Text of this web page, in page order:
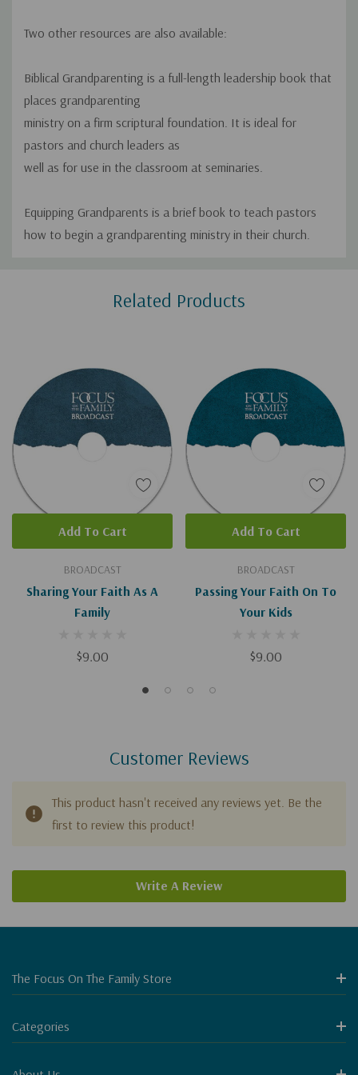
Two other resources are also available:
Biblical Grandparenting is a full-length leadership book that
places grandparenting
ministry on a firm scriptural foundation. It is ideal for
pastors and church leaders as
well as for use in the classroom at seminaries.
Equipping Grandparents is a brief book to teach pastors
how to begin a grandparenting ministry in their church.
Related Products
BROADCAST
Sharing Your Faith As A
Family
$9.00
Add To Cart
BROADCAST
Passing Your Faith On To
Your Kids
$9.00
Add To Cart
Customer Reviews
This product hasn't received any reviews yet. Be the
first to review this product!
Write A Review
The Focus On The Family Store
Categories